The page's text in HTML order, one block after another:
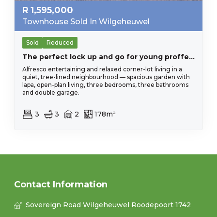
R 1,595,000
Townhouse Sold In Wilgeheuwel
Sold Reduced
The perfect lock up and go for young proffesional in Honeydew Residential Estate, close to Christiaan de Wet and important amneities, Wilgeheuwel Hospital, Clea
Alfresco entertaining and relaxed corner-lot living in a
quiet, tree-lined neighbourhood — spacious garden with
lapa, open-plan living, three bedrooms, three bathrooms
and double garage.
3 3 2 178m²
Contact Information
Sovereign Road Wilgeheuwel Roodepoort 1742